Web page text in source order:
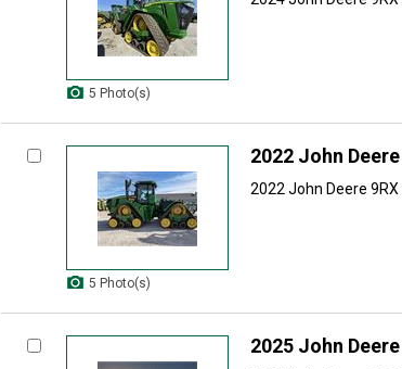
5 Photo(s)
5 Photo(s)
2022 John
2022 John Deere 9RX
2025 John